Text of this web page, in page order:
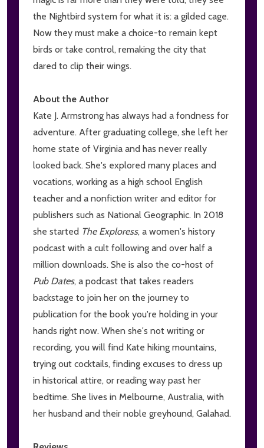
the Nightbird system for what it is: a gilded cage.
Now they must make a choice-to remain kept
birds or take control, remaking the city that
dared to clip their wings.
About the Author
Kate J. Armstrong has always had a fondness for
adventure. After graduating college, she left her
home state of Virginia and has never really
looked back. She's explored many places and
vocations, working as a high school English
teacher and a nonfiction writer and editor for
publishers such as National Geographic. In 2018
she started The Exploress, a women's history
podcast with a cult following and over half a
million downloads. She is also the co-host of
Pub Dates, a podcast that takes readers
backstage to join her on the journey to
publication for the book you're holding in your
hands right now. When she's not writing or
recording, you will find Kate hiking mountains,
trying out cocktails, finding excuses to dress up
in historical attire, or reading way past her
bedtime. She lives in Melbourne, Australia, with
her husband and their noble greyhound, Galahad.